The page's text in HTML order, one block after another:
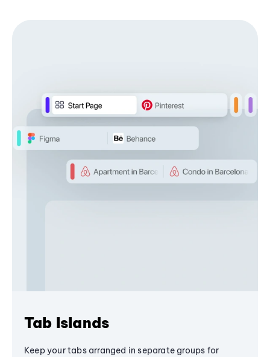
Tab Islands
Keep your tabs arranged in separate groups for